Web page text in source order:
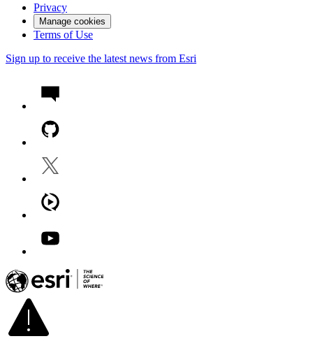
Privacy
Manage cookies
Terms of Use
Sign up to receive the latest news from Esri